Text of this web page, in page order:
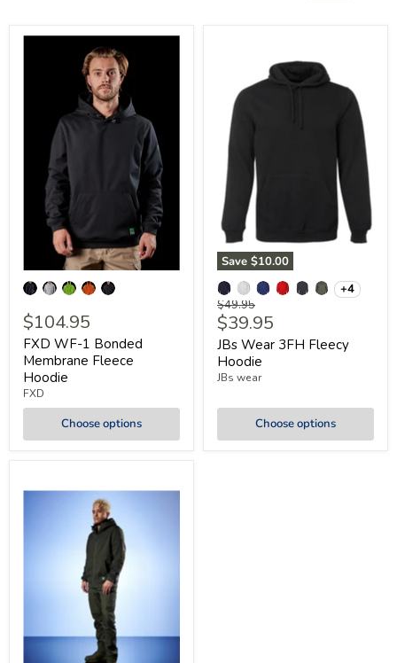
$104.95
FXD WF-1 Bonded
Membrane Fleece
Hoodie
FXD
Choose options
Save $10.00
+4
Original
price
$49.95
Current
price
$39.95
JBs Wear 3FH Fleecy
Hoodie
JBs wear
Choose options